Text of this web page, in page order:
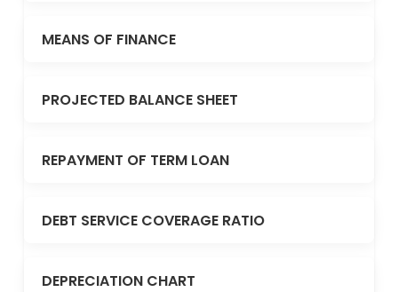
MEANS OF FINANCE
PROJECTED BALANCE SHEET
REPAYMENT OF TERM LOAN
DEBT SERVICE COVERAGE RATIO
DEPRECIATION CHART